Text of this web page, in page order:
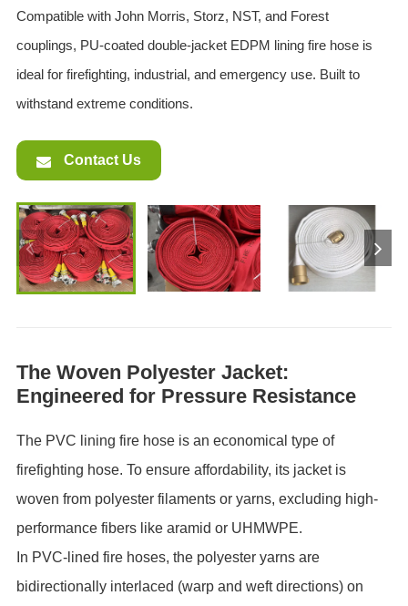
Compatible with John Morris, Storz, NST, and Forest
couplings, PU-coated double-jacket EDPM lining fire hose is
ideal for firefighting, industrial, and emergency use. Built to
withstand extreme conditions.
Contact Us
The Woven Polyester Jacket:
Engineered for Pressure Resistance
The ‌PVC lining fire hose‌ is an economical type of
firefighting hose. To ensure affordability, its ‌jacket‌ is
woven from polyester filaments or yarns, excluding high-
performance fibers like aramid or UHMWPE.
In PVC-lined fire hoses, the polyester yarns are
‌bidirectionally interlaced‌ (warp and weft directions) on